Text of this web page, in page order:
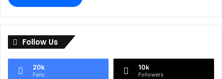
e
Follow Us
20k
Fans
10k
Followers